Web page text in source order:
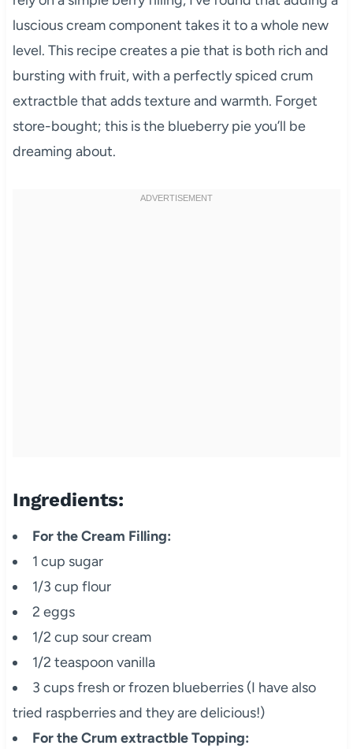
luscious cream component takes it to a whole new
level. This recipe creates a pie that is both rich and
bursting with fruit, with a perfectly spiced crum
extractble that adds texture and warmth. Forget
store-bought; this is the blueberry pie you’ll be
dreaming about.
Ingredients:
For the Cream Filling:
1 cup sugar
1/3 cup flour
2 eggs
1/2 cup sour cream
1/2 teaspoon vanilla
3 cups fresh or frozen blueberries (I have also
tried raspberries and they are delicious!)
For the Crum extractble Topping: